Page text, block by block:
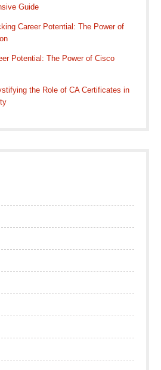
Guide
Career Potential: The Power of
Potential: The Power of Cisco
the Role of CA Certificates in